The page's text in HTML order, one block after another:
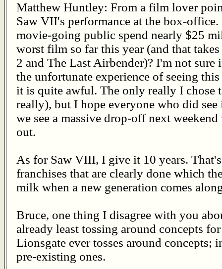
Matthew Huntley: From a film lover
Saw VII's performance at the box-
movie-going public spend nearly $25
worst film so far this year (and that
2 and The Last Airbender)? I'm not sure
the unfortunate experience of seeing
it is quite awful. The only really I chose
really), but I hope everyone who did
we see a massive drop-off next
out.
As for Saw VIII, I give it 10 years.
franchises that are clearly done which
milk when a new generation comes
Bruce, one thing I disagree with you
already least tossing around concepts
Lionsgate ever tosses around concepts;
pre-existing ones.